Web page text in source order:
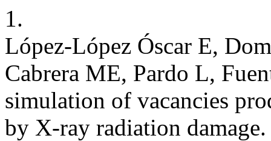
1.
López-López Óscar E,
Cabrera ME, Pardo L,
simulation of vacancies
by X-ray radiation